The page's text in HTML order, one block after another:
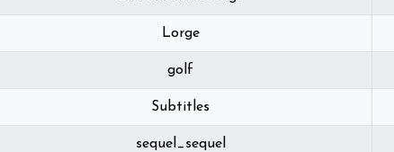
Lorge
golf
Subtitles
sequel_sequel